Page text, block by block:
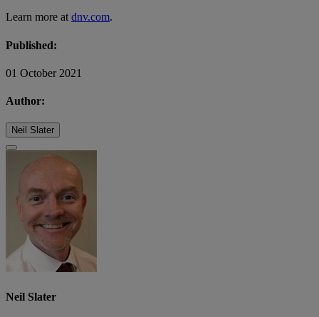
Learn more at dnv.com.
Published:
01 October 2021
Author:
Neil Slater
Neil Slater